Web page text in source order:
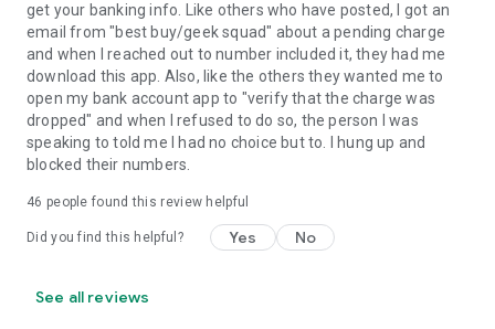
get your banking info. Like others who have posted, I got an
email from "best buy/geek squad" about a pending charge
and when I reached out to number included it, they had me
download this app. Also, like the others they wanted me to
open my bank account app to "verify that the charge was
dropped" and when I refused to do so, the person I was
speaking to told me I had no choice but to. I hung up and
blocked their numbers.
46 people found this review helpful
Did you find this helpful? Yes No
See all reviews